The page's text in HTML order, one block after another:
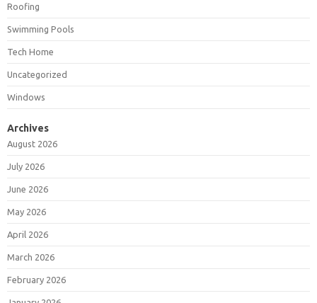
Roofing
Swimming Pools
Tech Home
Uncategorized
Windows
Archives
August 2026
July 2026
June 2026
May 2026
April 2026
March 2026
February 2026